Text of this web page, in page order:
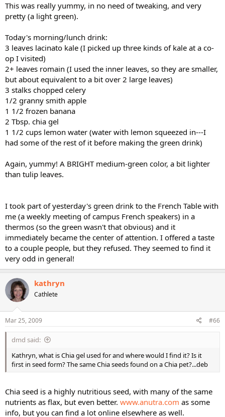
This was really yummy, in no need of tweaking, and very
pretty (a light green).
Today's morning/lunch drink:
3 leaves lacinato kale (I picked up three kinds of kale at a co-
op I visited)
2+ leaves romain (I used the inner leaves, so they are smaller,
but about equivalent to a bit over 2 large leaves)
3 stalks chopped celery
1/2 granny smith apple
1 1/2 frozen banana
2 Tbsp. chia gel
1 1/2 cups lemon water (water with lemon squeezed in---I
had some of the rest of it before making the green drink)
Again, yummy! A BRIGHT medium-green color, a bit lighter
than tulip leaves.
I took part of yesterday's green drink to the French Table with
me (a weekly meeting of campus French speakers) in a
thermos (so the green wasn't that obvious) and it
immediately became the center of attention. I offered a taste
to a couple people, but they refused. They seemed to find it
very odd in general!
kathryn
Cathlete
Mar 25, 2009 #66
dmd said:
Kathryn, what is Chia gel used for and where would I find it? Is it
first in seed form? The same Chia seeds found on a Chia pet?...deb
Chia seed is a highly nutritious seed, with many of the same
nutrients as flax, but even better. www.anutra.com as some
info, but you can find a lot online elsewhere as well.